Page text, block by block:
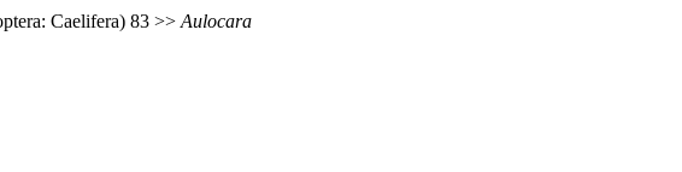
Caelifera) 83 >> Aulocara